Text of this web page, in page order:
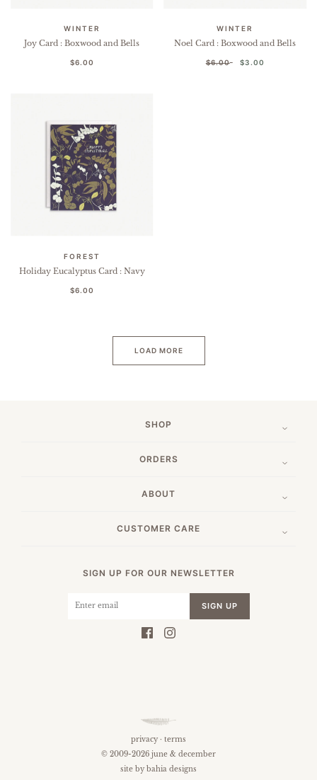
WINTER
Joy Card : Boxwood and Bells
$6.00
WINTER
Noel Card : Boxwood and Bells
$6.00 $3.00
FOREST
Holiday Eucalyptus Card : Navy
$6.00
LOAD MORE
SHOP
ORDERS
ABOUT
CUSTOMER CARE
SIGN UP FOR OUR NEWSLETTER
SIGN UP
privacy · terms
© 2009-2026 june & december
site by bahia designs